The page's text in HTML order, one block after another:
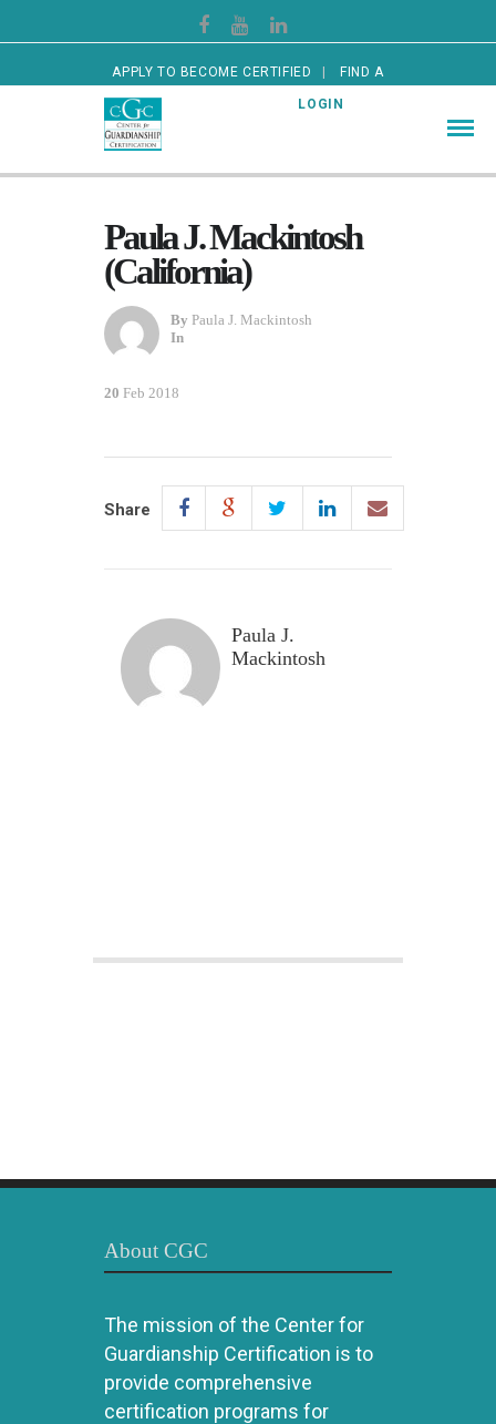
APPLY TO BECOME CERTIFIED FIND A
CERTIFIED GUARDIAN LOGIN
Paula J. Mackintosh
(California)
By Paula J. Mackintosh
In
20 Feb 2018
Share
Paula J.
Mackintosh
About CGC
The mission of the Center for
Guardianship Certification is to
provide comprehensive
certification programs for